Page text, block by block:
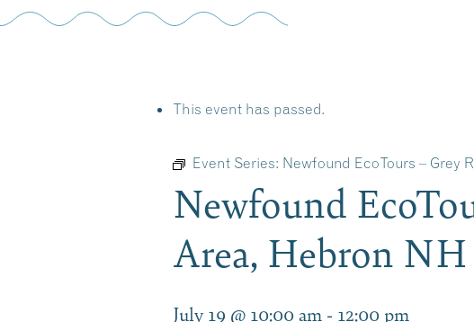
This event has passed.
Event Series: Newfound EcoTours – Grey
Newfound
Area, Hebron NH
July 19 @ 10:00 am - 12:00 pm